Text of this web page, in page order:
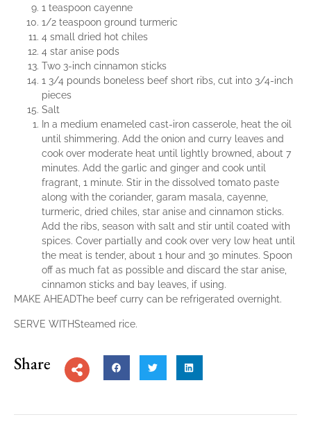
1 teaspoon cayenne
1/2 teaspoon ground turmeric
4 small dried hot chiles
4 star anise pods
Two 3-inch cinnamon sticks
1 3/4 pounds boneless beef short ribs, cut into 3/4-inch
pieces
Salt
In a medium enameled cast-iron casserole, heat the oil
until shimmering. Add the onion and curry leaves and
cook over moderate heat until lightly browned, about 7
minutes. Add the garlic and ginger and cook until
fragrant, 1 minute. Stir in the dissolved tomato paste
along with the coriander, garam masala, cayenne,
turmeric, dried chiles, star anise and cinnamon sticks.
Add the ribs, season with salt and stir until coated with
spices. Cover partially and cook over very low heat until
the meat is tender, about 1 hour and 30 minutes. Spoon
off as much fat as possible and discard the star anise,
cinnamon sticks and bay leaves, if using.
MAKE AHEADThe beef curry can be refrigerated overnight.
SERVE WITHSteamed rice.
Share